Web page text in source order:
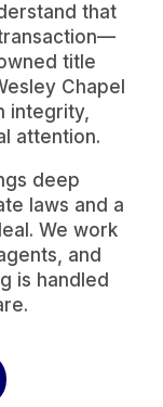
that
title
Chapel
integrity,
attention.
deep
laws and a
We work
and
is handled